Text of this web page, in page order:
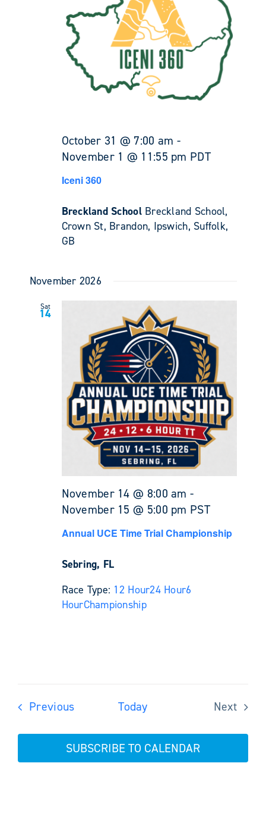
October 31 @ 7:00 am -
November 1 @ 11:55 pm PDT
Iceni 360
Breckland School Breckland School,
Crown St, Brandon, Ipswich, Suffolk,
GB
November 2026
Sat
14
November 14 @ 8:00 am -
November 15 @ 5:00 pm PST
Annual UCE Time Trial Championship
Sebring, FL
Race Type: 12 Hour24 Hour6
HourChampionship
PreviousEvents Today
Next
SUBSCRIBE TO CALENDAR